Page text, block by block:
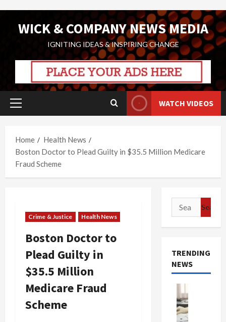
WICK & COMPANY NEWS MEDIA
IGNITING IDEAS & INSPIRING CHANGE
Primary
WATCH VIDEOS
Home
Health News
Boston Doctor to Plead Guilty in $35.5 Million Medicare
Fraud Scheme
Crime & Justice Health News
Boston Doctor to
Plead Guilty in
$35.5 Million
Medicare Fraud
Scheme
Search
for:
TRENDING
NEWS